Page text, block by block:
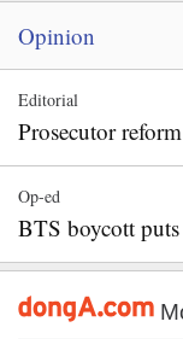
Opinion
Editorial
Prosecutor
Op-ed
BTS boycott